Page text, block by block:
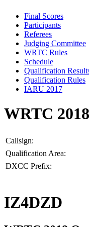
Final Scores
Participants
Referees
Judging Committee
WRTC Rules
Schedule
Qualification
Qualification Rules
IARU 2017
WRTC
Callsign:
Qualification Area:
DXCC Prefix:
IZ4DZD